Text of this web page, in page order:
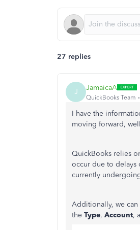
27 replies
J JamaicaA
QuickBooks Team
I have the
moving forward,
QuickBooks relies
occur due to delays
currently
Additionally, we can
the Type, Account,